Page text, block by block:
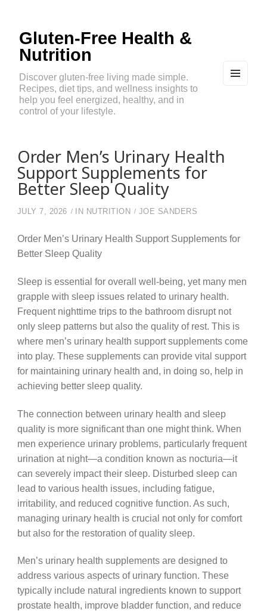
Gluten-Free Health &
Nutrition
Discover gluten-free living made simple.
Recipes, diet tips, and wellness insights to
help you feel energized, healthy, and in
control of your lifestyle.
Order Men’s Urinary Health
Support Supplements for
Better Sleep Quality
JULY 7, 2026 IN NUTRITION JOE SANDERS
Order Men’s Urinary Health Support Supplements for
Better Sleep Quality
Sleep is essential for overall well-being, yet many men
grapple with sleep issues related to urinary health.
Frequent nighttime trips to the bathroom disrupt not
only sleep patterns but also the quality of rest. This is
where men’s urinary health support supplements come
into play. These supplements can provide vital support
for maintaining urinary health and, in doing so, help in
achieving better sleep quality.
The connection between urinary health and sleep
quality is more significant than one might think. When
men experience urinary problems, particularly frequent
urination at night—a condition known as nocturia—it
can severely impact their sleep. Disturbed sleep can
lead to various health issues, including fatigue,
irritability, and reduced cognitive function. As such,
managing urinary health is crucial not only for comfort
but also for the restoration of quality sleep.
Men’s urinary health supplements are designed to
address various aspects of urinary function. These
typically include natural ingredients known to support
prostate health, improve bladder function, and reduce